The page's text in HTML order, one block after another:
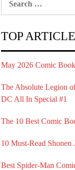
TOP
May 2026 Comic
The Absolute Legion
DC All In Special #1
The 10 Best Comic
10 Must-Read
Best Spider-Man